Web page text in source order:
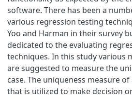
software. There has been a
various regression testing
Yoo and Harman in their survey
dedicated to the evaluating
techniques. In this study various
are suggested to measure the
case. The uniqueness measure
that is utilized to make decision